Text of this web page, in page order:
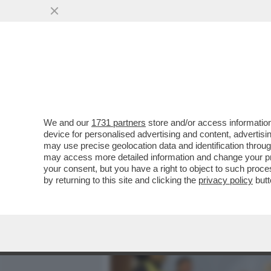
IL DIVANO DEI GIUSTI - IL
IL POTENTE 'PREY', SU
VAI ALL'ARTICOLO
We and our 1731 partners store and/or access
device for personalised advertising and content,
may use precise geolocation data and identification
may access more detailed information and change your
your consent, but you have a right to object to such
by returning to this site and clicking the privacy policy